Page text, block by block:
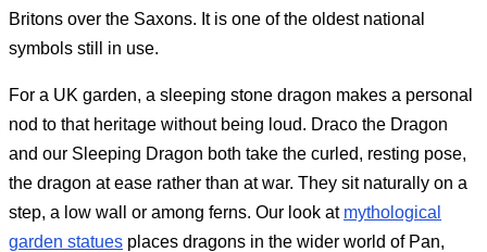
Britons over the Saxons. It is one of the oldest national
symbols still in use.
For a UK garden, a sleeping stone dragon makes a personal
nod to that heritage without being loud. Draco the Dragon
and our Sleeping Dragon both take the curled, resting pose,
the dragon at ease rather than at war. They sit naturally on a
step, a low wall or among ferns. Our look at mythological
garden statues places dragons in the wider world of Pan,